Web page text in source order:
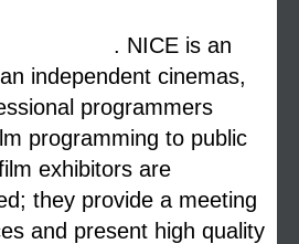
. NICE is an
independent cinemas,
programmers
programming to public
exhibitors are
they provide a meeting
and present high quality